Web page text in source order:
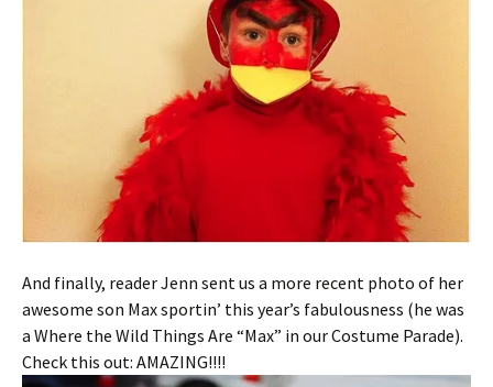
And finally, reader Jenn sent us a more recent photo of her
awesome son Max sportin’ this year’s fabulousness (he was
a Where the Wild Things Are “Max” in our Costume Parade).
Check this out: AMAZING!!!!